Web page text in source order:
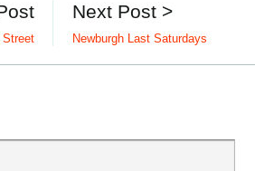
Next Post >
Newburgh Last Saturdays
Street